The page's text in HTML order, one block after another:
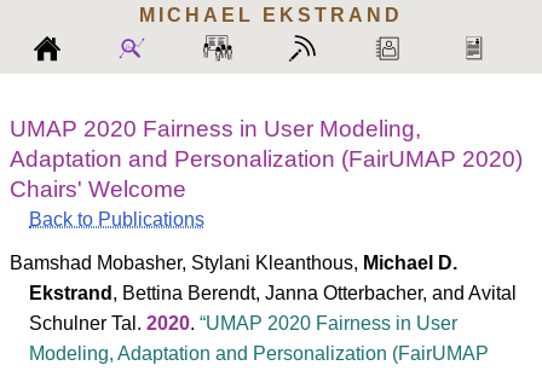
MICHAEL EKSTRAND
UMAP 2020 Fairness in User Modeling,
Adaptation and Personalization (FairUMAP 2020)
Chairs' Welcome
Back to Publications
Bamshad Mobasher, Stylani Kleanthous, Michael D.
Ekstrand , Bettina Berendt,Janna Otterbacher, andAvital
Schulner Tal .2020. UMAP 2020 Fairness in User
Modeling, Adaptation and Personalization (FairUMAP